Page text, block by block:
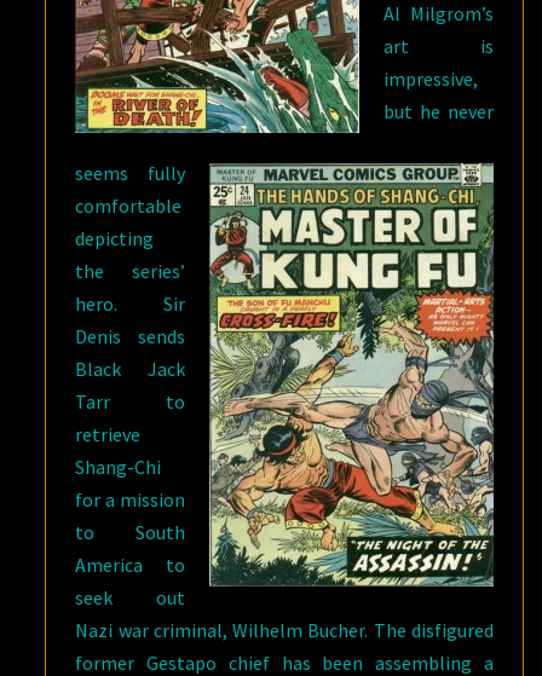
Al Milgrom’s
art is
impressive,
but he never
seems fully
comfortable
depicting
the series’
hero. Sir
Denis sends
Black Jack
Tarr to
retrieve
Shang-Chi
for a mission
to South
America to
seek out
Nazi war criminal, Wilhelm Bucher. The disfigured
former Gestapo chief has been assembling a